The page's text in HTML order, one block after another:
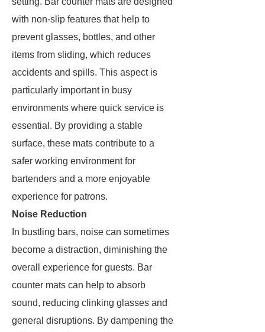
with non-slip features that help to
prevent glasses, bottles, and other
items from sliding, which reduces
accidents and spills. This aspect is
particularly important in busy
environments where quick service is
essential. By providing a stable
surface, these mats contribute to a
safer working environment for
bartenders and a more enjoyable
experience for patrons.
Noise Reduction
In bustling bars, noise can sometimes
become a distraction, diminishing the
overall experience for guests. Bar
counter mats can help to absorb
sound, reducing clinking glasses and
general disruptions. By dampening the